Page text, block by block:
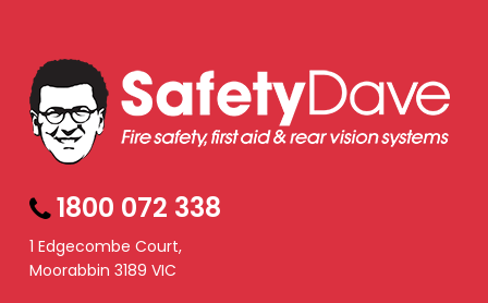
1800 072 338
1 Edgecombe Court,
Moorabbin 3189 VIC